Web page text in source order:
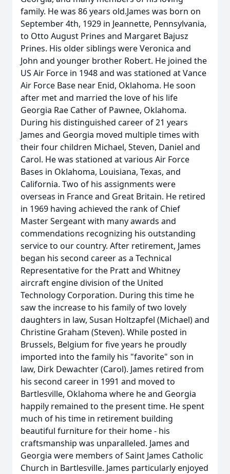
family. He was 86 years old.James was born on
September 4th, 1929 in Jeannette, Pennsylvania,
to Otto August Prines and Margaret Bajusz
Prines. His older siblings were Veronica and
John and younger brother Robert. He joined the
US Air Force in 1948 and was stationed at Vance
Air Force Base near Enid, Oklahoma. He soon
after met and married the love of his life
Georgia Rae Cather of Pawnee, Oklahoma.
During his distinguished career of 21 years
James and Georgia moved multiple times with
their four children Michael, Steven, Daniel and
Carol. He was stationed at various Air Force
Bases in Oklahoma, Louisiana, Texas, and
California. Two of his assignments were
overseas in France and Great Britain. He retired
in 1969 having achieved the rank of Chief
Master Sergeant with many awards and
commendations recognizing his outstanding
service to our country. After retirement, James
began his second career as a Technical
Representative for the Pratt and Whitney
aircraft engine division of the United
Technology Corporation. During this time he
saw the increase to his family of two lovely
daughters in law, Susan Holtzapfel (Michael) and
Christine Graham (Steven). While posted in
Brussels, Belgium for five years he proudly
imported into the family his "favorite" son in
law, Dirk Dewachter (Carol). James retired from
his second career in 1991 and moved to
Bartlesville, Oklahoma where he and Georgia
happily remained to the present time. He spent
much of his time in retirement building
beautiful furniture for their home - his
craftsmanship was unparalleled. James and
Georgia were members of Saint James Catholic
Church in Bartlesville. James particularly enjoyed